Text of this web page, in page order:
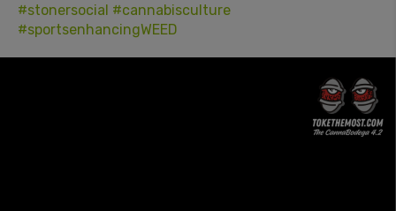
#stonersocial #cannabisculture
#sportsenhancingWEED